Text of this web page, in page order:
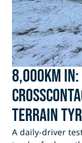
8,000km
Terrain
A daily-driver